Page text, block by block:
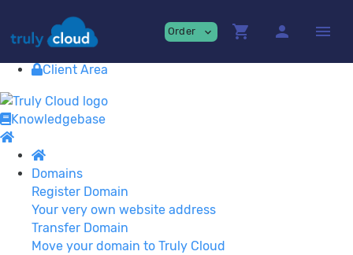
premium Cloud Services!
Contact
View Cart
Client Area
Knowledgebase
Domains
Register Domain
Your very own website address
Transfer Domain
Move your domain to Truly Cloud
Order expand_more shopping_cart person menu